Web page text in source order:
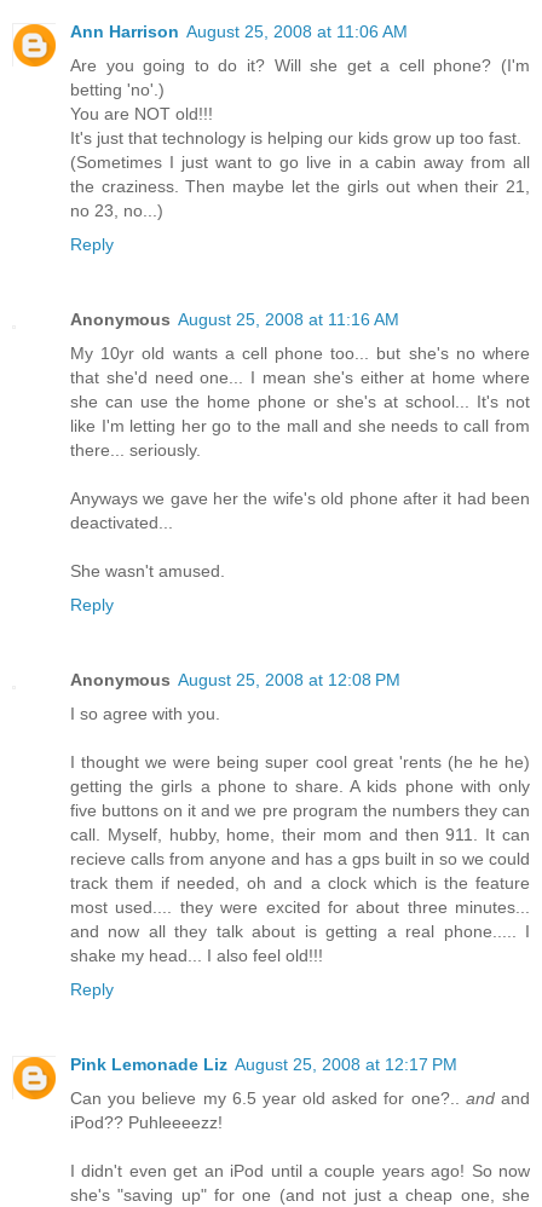
Ann Harrison August 25, 2008 at 11:06 AM
Are you going to do it? Will she get a cell phone? (I'm
betting 'no'.)
You are NOT old!!!
It's just that technology is helping our kids grow up too fast.
(Sometimes I just want to go live in a cabin away from all
the craziness. Then maybe let the girls out when their 21,
no 23, no...)
Reply
Anonymous August 25, 2008 at 11:16 AM
My 10yr old wants a cell phone too... but she's no where
that she'd need one... I mean she's either at home where
she can use the home phone or she's at school... It's not
like I'm letting her go to the mall and she needs to call from
there... seriously.
Anyways we gave her the wife's old phone after it had been
deactivated...
She wasn't amused.
Reply
Anonymous August 25, 2008 at 12:08 PM
I so agree with you.
I thought we were being super cool great 'rents (he he he)
getting the girls a phone to share. A kids phone with only
five buttons on it and we pre program the numbers they can
call. Myself, hubby, home, their mom and then 911. It can
recieve calls from anyone and has a gps built in so we could
track them if needed, oh and a clock which is the feature
most used.... they were excited for about three minutes...
and now all they talk about is getting a real phone..... I
shake my head... I also feel old!!!
Reply
Pink Lemonade Liz August 25, 2008 at 12:17 PM
Can you believe my 6.5 year old asked for one?.. andand
iPod?? Puhleeeezz!
I didn't even get an iPod until a couple years ago! So now
she's "saving up" for one (and not just a cheap one, she